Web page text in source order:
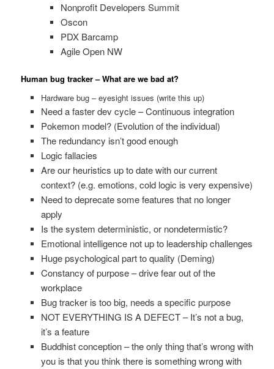
Nonprofit Developers Summit
Oscon
PDX Barcamp
Agile Open NW
Human bug tracker – What are we bad at?
Hardware bug – eyesight issues (write this up)
Need a faster dev cycle – Continuous integration
Pokemon model? (Evolution of the individual)
The redundancy isn’t good enough
Logic fallacies
Are our heuristics up to date with our current
context? (e.g. emotions, cold logic is very expensive)
Need to deprecate some features that no longer
apply
Is the system deterministic, or nondetermistic?
Emotional intelligence not up to leadership challenges
Huge psychological part to quality (Deming)
Constancy of purpose – drive fear out of the
workplace
Bug tracker is too big, needs a specific purpose
NOT EVERYTHING IS A DEFECT – It’s not a bug,
it’s a feature
Buddhist conception – the only thing that’s wrong with
you is that you think there is something wrong with